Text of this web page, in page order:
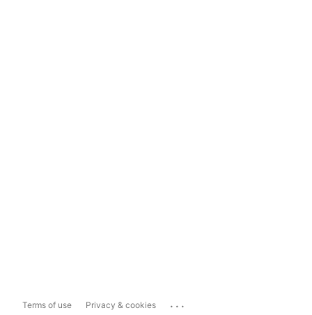
Terms of use Privacy & cookies ...